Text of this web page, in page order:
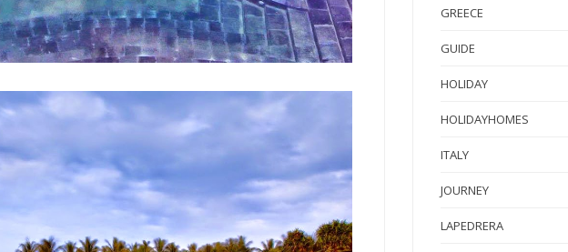
GREECE
GUIDE
HOLIDAY
HOLIDAYHOMES
ITALY
JOURNEY
LAPEDRERA